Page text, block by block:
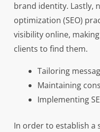
brand identity. Lastly,
optimization (SEO)
visibility online,
clients to find them.
Tailoring
Maintaining
Implementing
In order to establish a